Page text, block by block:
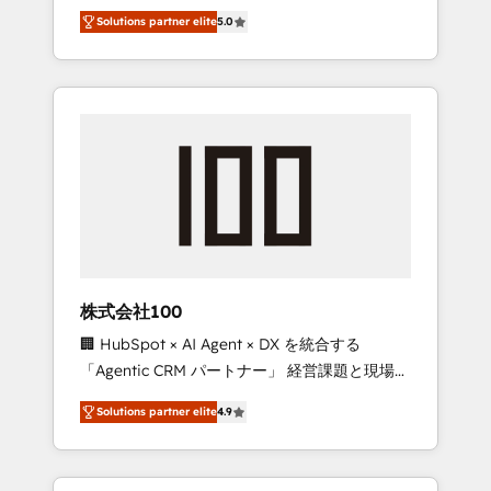
Campaign of the Year 🏆 Gold AVA Digital
Award for Best Website 🌟 Accreditations:
CRM Implementation, HubSpot Content
Experience, CRM Data Migration & Custom
media expertise across Latin America and
Southern Europe, with teams across 7
countries. Born in Chile, we combine local
insight with international reach to help
we’ve delivered 500+ HubSpot
inbound and loop marketing, content, and
design scalable strategies that drive
measurable growth. 🌎 Highlights: • 10+ years
as a HubSpot partner. • 2023 Impact Awards:
Platform Migration Excellence. • Top 3 Partner
of the Year LATAM 2022, 2023, 2024, 2025. •
Partner of the Year 2024. • Organizer of
Aliados.ai (AI, marketing & tech global
Solutions partner elite5.0
株式会社100
🏢 HubSpot × AI Agent × DX を統合する
「Agentic CRM パートナー」 経営課題と現場業
務をつなぐAIネイティブ・エージェンシーとし
て、HubSpot Eliteの実装力で顧客フロント業務
を再設計します。 💡 100inc は何をする会社
か？ HubSpotを共通基盤に、AIエージェントを
Solutions partner elite4.9